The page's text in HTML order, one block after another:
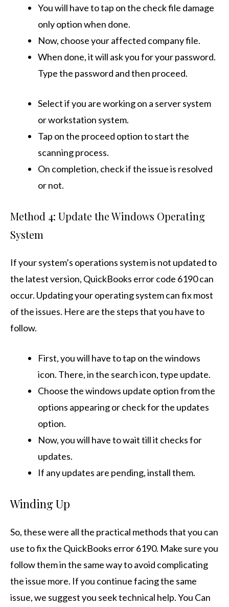
You will have to tap on the check file damage
only option when done.
Now, choose your affected company file.
When done, it will ask you for your password.
Type the password and then proceed.
Select if you are working on a server system
or workstation system.
Tap on the proceed option to start the
scanning process.
On completion, check if the issue is resolved
or not.
Method 4: Update the Windows Operating
System
If your system’s operations system is not updated to
the latest version, QuickBooks error code 6190 can
occur. Updating your operating system can fix most
of the issues. Here are the steps that you have to
follow.
First, you will have to tap on the windows
icon. There, in the search icon, type update.
Choose the windows update option from the
options appearing or check for the updates
option.
Now, you will have to wait till it checks for
updates.
If any updates are pending, install them.
Winding Up
So, these were all the practical methods that you can
use to fix the QuickBooks error 6190. Make sure you
follow them in the same way to avoid complicating
the issue more. If you continue facing the same
issue, we suggest you seek technical help. You Can